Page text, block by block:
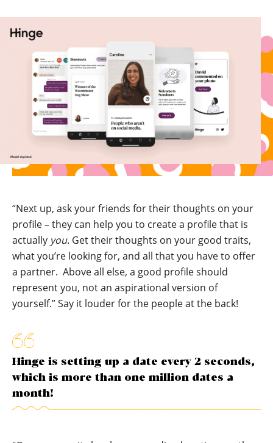
“Next up, ask your friends for their thoughts on your
profile – they can help you to create a profile that is
actually you. Get their thoughts on your good traits,
what you’re looking for, and all that you have to offer
a partner. Above all else, a good profile should
represent you, not an aspirational version of
yourself.” Say it louder for the people at the back!
Hinge is setting up a date every 2 seconds,
which is more than one million dates a
month!